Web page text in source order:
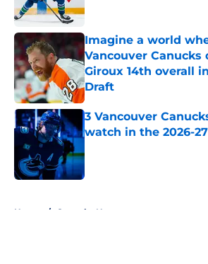
Imagine a world
Vancouver Canucks
Giroux 14th overall
Draft
Published by on Invalid Date
3 Vancouver
watch in the 2026-
Home / Canucks News